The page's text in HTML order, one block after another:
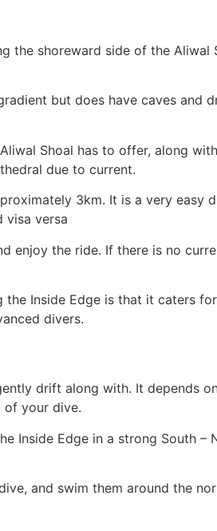
the shoreward side of the
but does have caves and
Shoal has to offer, along
due to current.
3km. It is a very easy
visa versa
enjoy the ride. If there is no
Inside Edge is that it caters
divers.
drift along with. It depends
of your dive.
Inside Edge in a strong South
and swim them around the